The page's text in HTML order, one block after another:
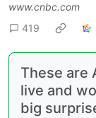
www.cnbc.com
419
These are
live and
big